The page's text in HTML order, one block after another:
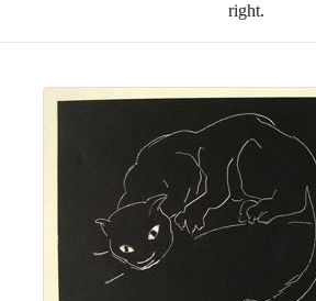
right.